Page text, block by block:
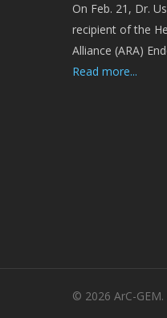
On Feb. 21, Dr.
recipient of the
Alliance (ARA)
Read more...
© 2026 ArC-